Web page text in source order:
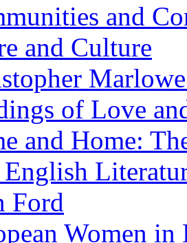
and
and Culture
of Love
and Home:
Ford
Women